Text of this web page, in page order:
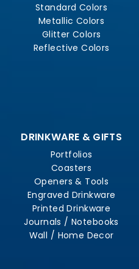
Standard Colors
Metallic Colors
Glitter Colors
Reflective Colors
DRINKWARE & GIFTS
Portfolios
Coasters
Openers & Tools
Engraved Drinkware
Printed Drinkware
Journals / Notebooks
Wall / Home Decor